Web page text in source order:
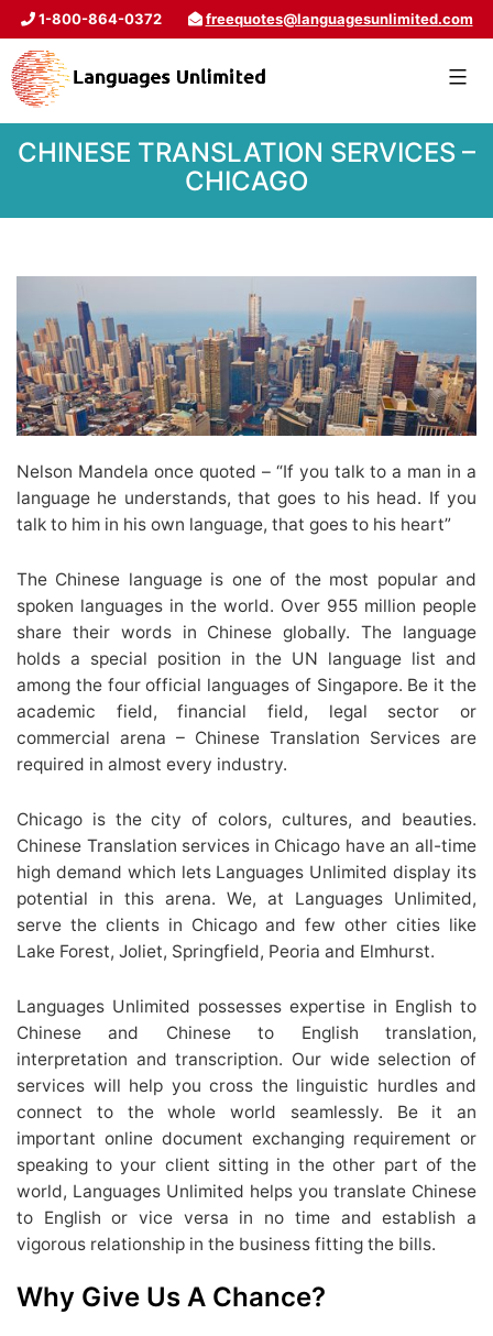
1-800-864-0372 freequotes@languagesunlimited.com
CHINESE TRANSLATION SERVICES –
CHICAGO
Nelson Mandela once quoted – “If you talk to a man in a
language he understands, that goes to his head. If you
talk to him in his own language, that goes to his heart”
The Chinese language is one of the most popular and
spoken languages in the world. Over 955 million people
share their words in Chinese globally. The language
holds a special position in the UN language list and
among the four official languages of Singapore. Be it the
academic field, financial field, legal sector or
commercial arena – Chinese Translation Services are
required in almost every industry.
Chicago is the city of colors, cultures, and beauties.
Chinese Translation services in Chicago have an all-time
high demand which lets Languages Unlimited display its
potential in this arena. We, at Languages Unlimited,
serve the clients in Chicago and few other cities like
Lake Forest, Joliet, Springfield, Peoria and Elmhurst.
Languages Unlimited possesses expertise in English to
Chinese and Chinese to English translation,
interpretation and transcription. Our wide selection of
services will help you cross the linguistic hurdles and
connect to the whole world seamlessly. Be it an
important online document exchanging requirement or
speaking to your client sitting in the other part of the
world, Languages Unlimited helps you translate Chinese
to English or vice versa in no time and establish a
vigorous relationship in the business fitting the bills.
Why Give Us A Chance?